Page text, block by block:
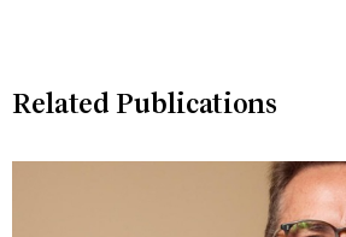
Related Publications